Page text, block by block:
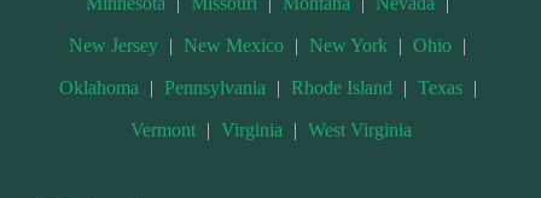
New Jersey | New Mexico | New York | Ohio |
Oklahoma | Pennsylvania | Rhode Island | Texas |
Vermont | Virginia | West Virginia